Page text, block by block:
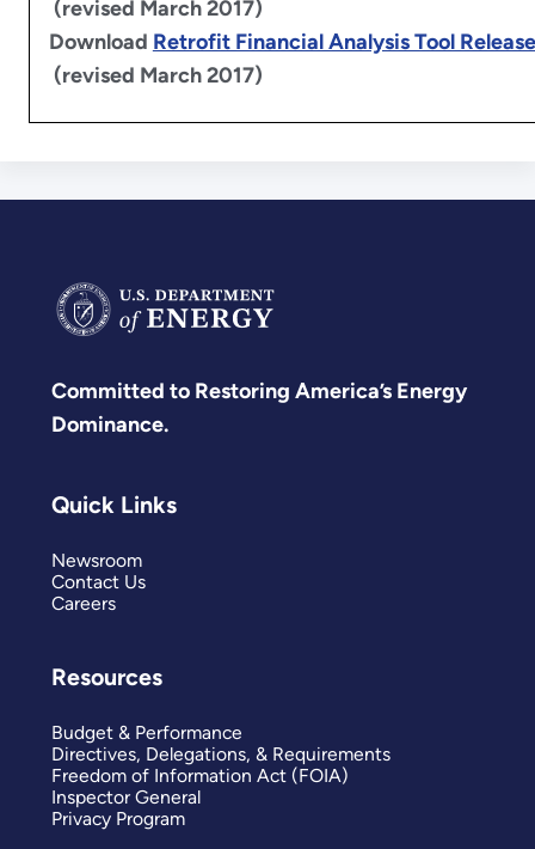
(revised March 2017)
Download Retrofit Financial Analysis Tool
(revised March 2017)
Committed to Restoring America’s Energy
Dominance.
Quick Links
Newsroom
Contact Us
Careers
Resources
Budget & Performance
Directives, Delegations, & Requirements
Freedom of Information Act (FOIA)
Inspector General
Privacy Program